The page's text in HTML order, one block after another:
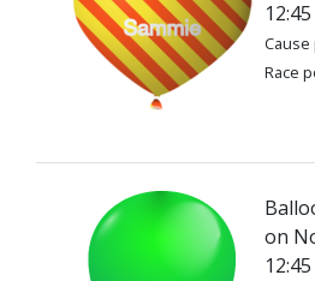
Cause
Race
on